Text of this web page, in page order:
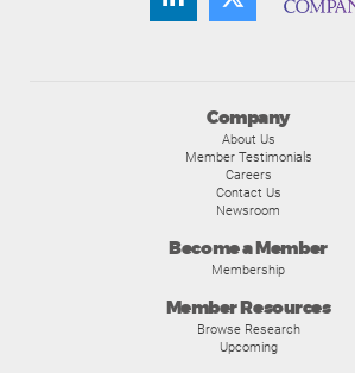
Company
About Us
Member Testimonials
Careers
Contact Us
Newsroom
Become a Member
Membership
Member Resources
Browse Research
Upcoming